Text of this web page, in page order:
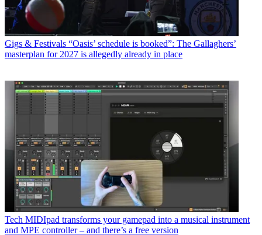
Gigs & Festivals “Oasis’ schedule is booked”: The Gallaghers’
masterplan for 2027 is allegedly already in place
Tech MIDIpad transforms your gamepad into a musical instrument
and MPE controller – and there’s a free version